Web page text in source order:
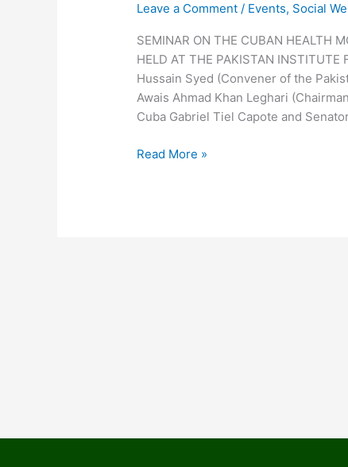
Leave a Comment / Events, Social
SEMINAR ON THE CUBAN HEALTH
HELD AT THE PAKISTAN INSTITUTE
Hussain Syed (Convener of the
Awais Ahmad Khan Leghari
Cuba Gabriel Tiel Capote and
Read More »